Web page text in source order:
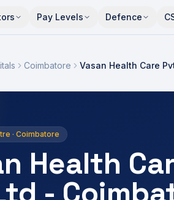
Pay Levels Defence
Coimbatore Vasan Health Care
· Coimbatore
Health